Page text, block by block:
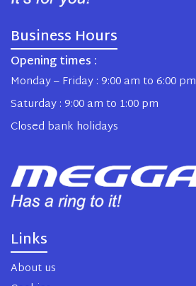
Business Hours
Opening times :
Monday – Friday : 9:00 am to 6:00 pm
Saturday : 9:00 am to 1:00 pm
Closed bank holidays
Links
About us